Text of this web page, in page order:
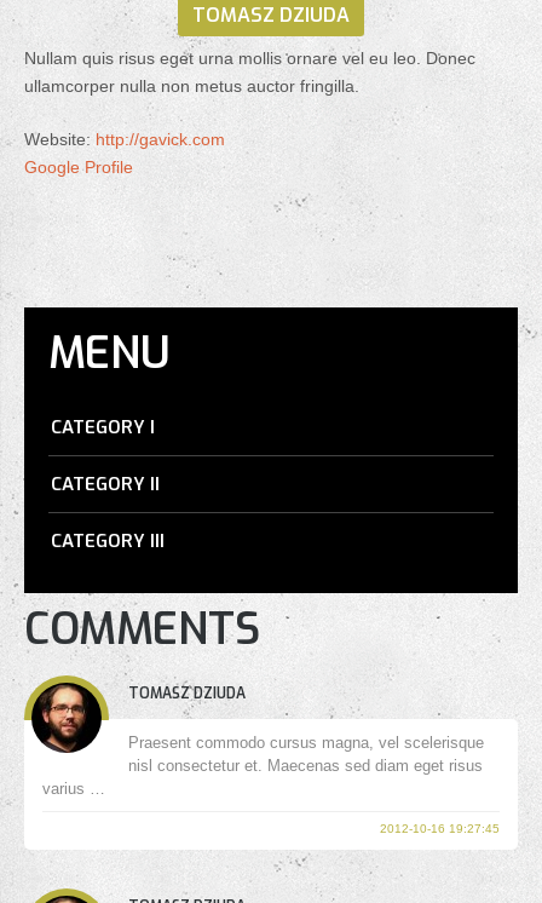
TOMASZ DZIUDA
Nullam quis risus eget urna mollis ornare vel eu leo. Donec
ullamcorper nulla non metus auctor fringilla.
Website: http://gavick.com
Google Profile
MENU
CATEGORY I
CATEGORY II
CATEGORY III
COMMENTS
TOMASZ DZIUDA
Praesent commodo cursus magna, vel scelerisque
nisl consectetur et. Maecenas sed diam eget risus
varius …
2012-10-16 19:27:45